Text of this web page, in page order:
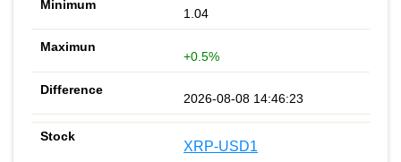
1.04
+0.5%
2026-08-08 14:46:23
XRP-USD1